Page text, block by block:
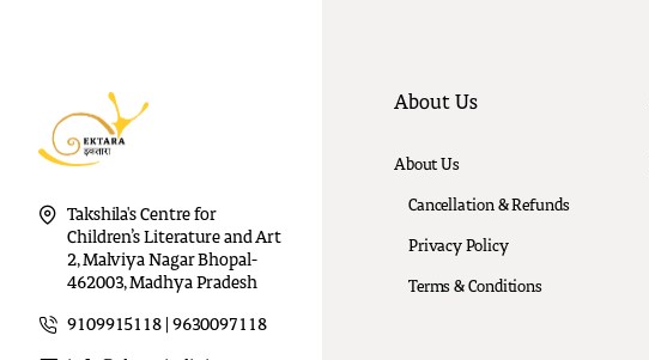
Takshila's Centre for
Children’s Literature and Art
2, Malviya Nagar Bhopal-
462003, Madhya Pradesh
9109915118 | 9630097118
About Us
About Us
Cancellation & Refunds
Privacy Policy
Terms & Conditions